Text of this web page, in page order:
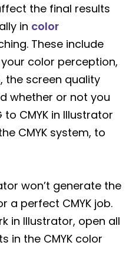
the final results
in color
These include
color perception,
the screen quality
whether or not you
CMYK in Illustrator
CMYK system, to
won’t generate the
a perfect CMYK job.
in Illustrator, open all
in the CMYK color